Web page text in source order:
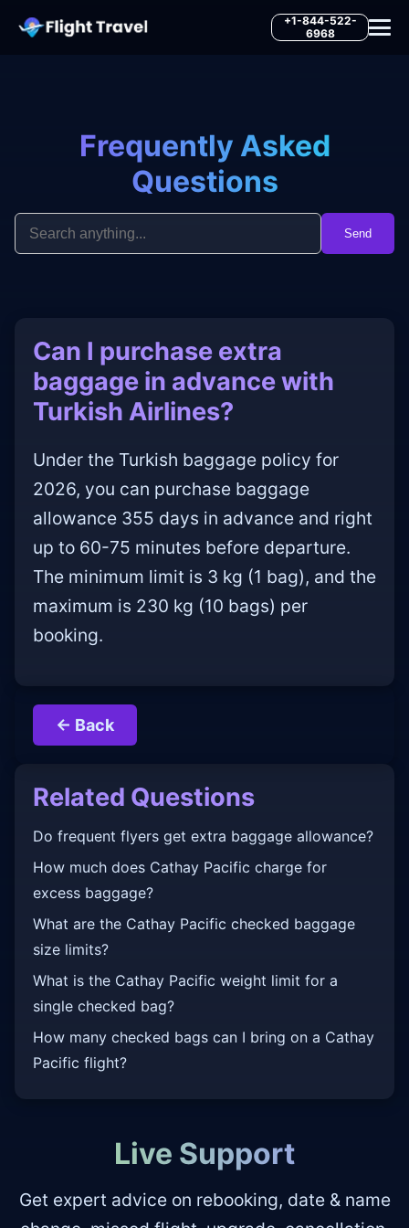
+1-844-522-
6968
Frequently Asked
Questions
Send
Can I purchase extra
baggage in advance with
Turkish Airlines?
Under the Turkish baggage policy for
2026, you can purchase baggage
allowance 355 days in advance and right
up to 60-75 minutes before departure.
The minimum limit is 3 kg (1 bag), and the
maximum is 230 kg (10 bags) per
booking.
← Back
Related Questions
Do frequent flyers get extra baggage allowance?
How much does Cathay Pacific charge for
excess baggage?
What are the Cathay Pacific checked baggage
size limits?
What is the Cathay Pacific weight limit for a
single checked bag?
How many checked bags can I bring on a Cathay
Pacific flight?
Live Support
Get expert advice on rebooking, date & name